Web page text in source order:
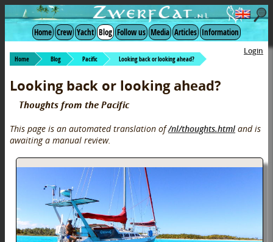
Home Crew Yacht Blog Follow us Media Articles Information
Login
Home Blog Pacific Looking back or looking ahead?
Looking back or looking ahead?
Thoughts from the Pacific
This page is an automated translation of/nl/thoughts.html and is
awaiting a manual review.